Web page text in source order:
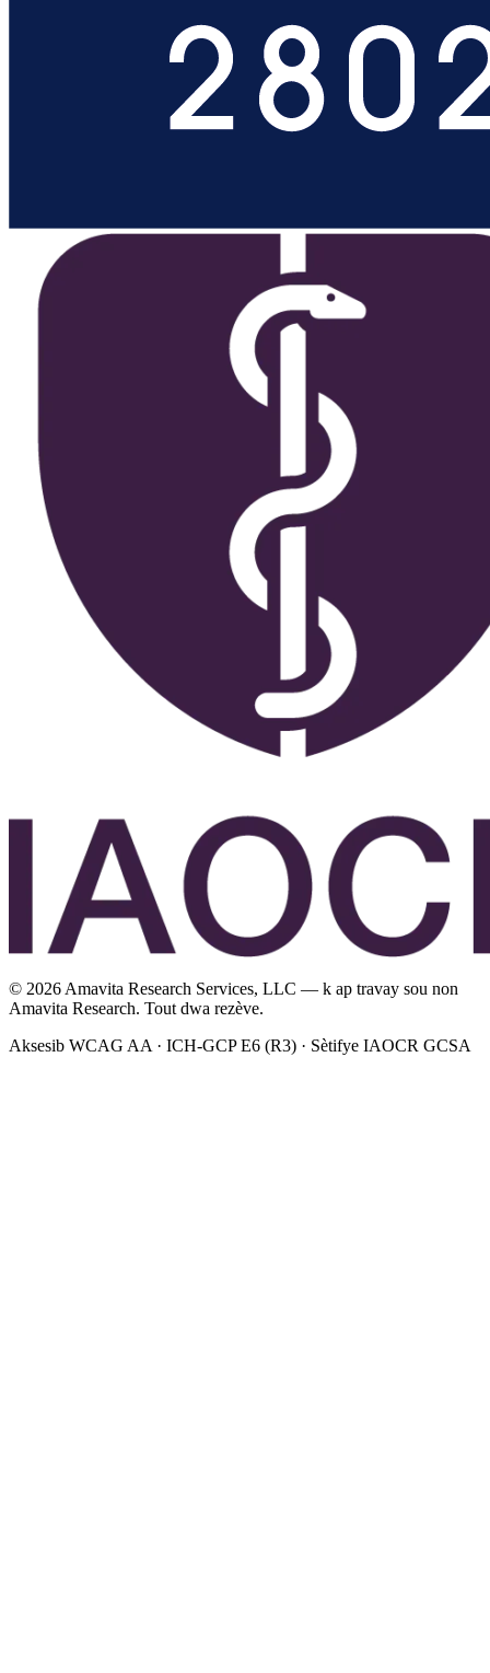
© 2026 Amavita Research Services, LLC — k ap travay sou non
Amavita Research. Tout dwa rezève.
Aksesib WCAG AA · ICH-GCP E6 (R3) · Sètifye IAOCR GCSA